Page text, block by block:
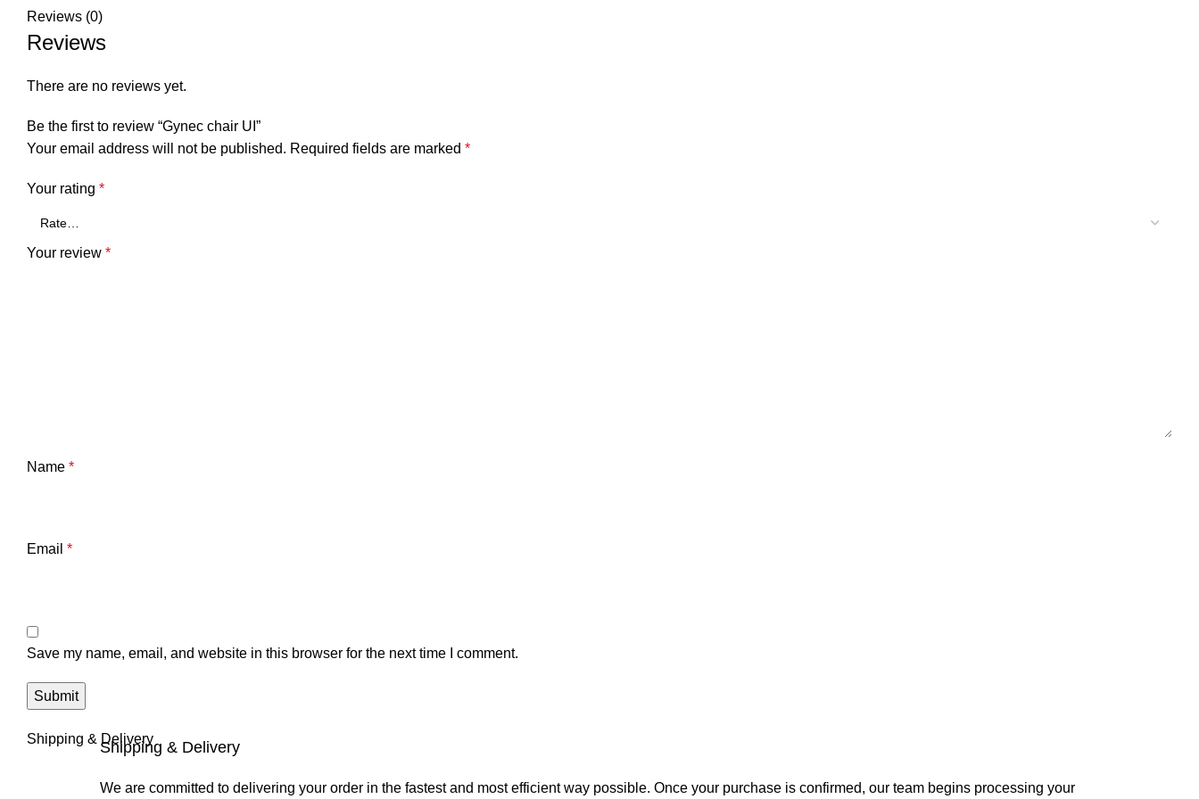
Reviews (0)
Reviews
There are no reviews yet.
Be the first to review “Gynec chair UI”
Your email address will not be published. Required fields are marked *
Your rating *
Your review *
Name *
Email *
Save my name, email, and website in this browser for the next time I comment.
Shipping & DeliveryShipping & Delivery
We are committed to delivering your order in the fastest and most efficient way possible. Once your purchase is confirmed, our team begins processing your